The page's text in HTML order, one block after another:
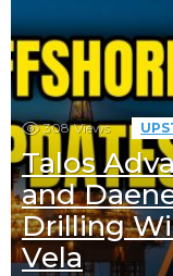
308 Views
Talos
and
Drilling
Vela